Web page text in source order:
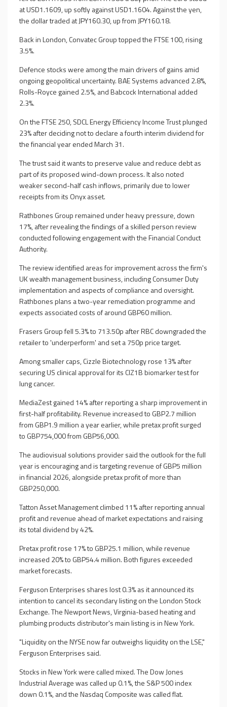
at USD1.1609, up softly against USD1.1604. Against the yen,
the dollar traded at JPY160.30, up from JPY160.18.
Back in London, Convatec Group topped the FTSE 100, rising
3.5%.
Defence stocks were among the main drivers of gains amid
ongoing geopolitical uncertainty. BAE Systems advanced 2.8%,
Rolls-Royce gained 2.5%, and Babcock International added
2.3%.
On the FTSE 250, SDCL Energy Efficiency Income Trust plunged
23% after deciding not to declare a fourth interim dividend for
the financial year ended March 31.
The trust said it wants to preserve value and reduce debt as
part of its proposed wind-down process. It also noted
weaker second-half cash inflows, primarily due to lower
receipts from its Onyx asset.
Rathbones Group remained under heavy pressure, down
17%, after revealing the findings of a skilled person review
conducted following engagement with the Financial Conduct
Authority.
The review identified areas for improvement across the firm's
UK wealth management business, including Consumer Duty
implementation and aspects of compliance and oversight.
Rathbones plans a two-year remediation programme and
expects associated costs of around GBP60 million.
Frasers Group fell 5.3% to 713.50p after RBC downgraded the
retailer to 'underperform' and set a 750p price target.
Among smaller caps, Cizzle Biotechnology rose 13% after
securing US clinical approval for its CIZ1B biomarker test for
lung cancer.
MediaZest gained 14% after reporting a sharp improvement in
first-half profitability. Revenue increased to GBP2.7 million
from GBP1.9 million a year earlier, while pretax profit surged
to GBP754,000 from GBP56,000.
The audiovisual solutions provider said the outlook for the full
year is encouraging and is targeting revenue of GBP5 million
in financial 2026, alongside pretax profit of more than
GBP250,000.
Tatton Asset Management climbed 11% after reporting annual
profit and revenue ahead of market expectations and raising
its total dividend by 42%.
Pretax profit rose 17% to GBP25.1 million, while revenue
increased 20% to GBP54.4 million. Both figures exceeded
market forecasts.
Ferguson Enterprises shares lost 0.3% as it announced its
intention to cancel its secondary listing on the London Stock
Exchange. The Newport News, Virginia-based heating and
plumbing products distributor's main listing is in New York.
"Liquidity on the NYSE now far outweighs liquidity on the LSE,"
Ferguson Enterprises said.
Stocks in New York were called mixed. The Dow Jones
Industrial Average was called up 0.1%, the S&P 500 index
down 0.1%, and the Nasdaq Composite was called flat.